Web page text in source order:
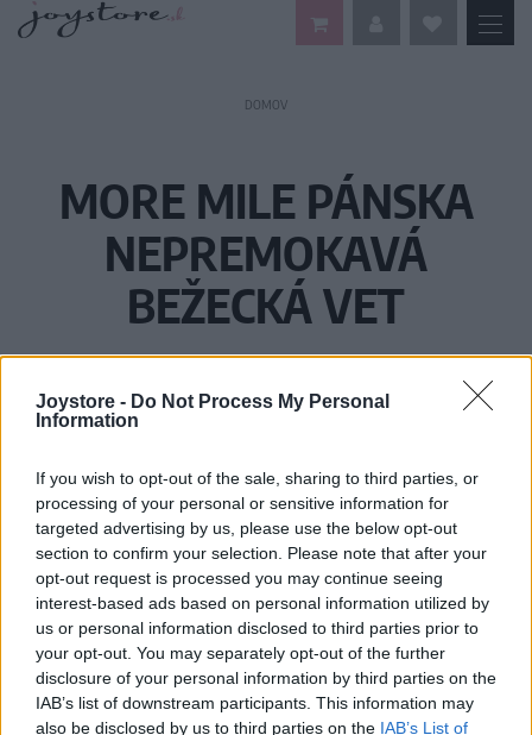
Joystore - Do Not Process My Personal
Information
If you wish to opt-out of the sale, sharing to third parties, or
processing of your personal or sensitive information for
targeted advertising by us, please use the below opt-out
section to confirm your selection. Please note that after your
opt-out request is processed you may continue seeing
interest-based ads based on personal information utilized by
us or personal information disclosed to third parties prior to
your opt-out. You may separately opt-out of the further
disclosure of your personal information by third parties on the
IAB’s list of downstream participants. This information may
also be disclosed by us to third parties on the IAB’s List of
DOMOV
MORE MILE PÁNSKA
NEPREMOKAVÁ
BEŽECKÁ VET
Vážený zákazník, je nám ľúto, ale tento tovar momentálne
nemáme na sklade.
Číslo produktu: MM1701